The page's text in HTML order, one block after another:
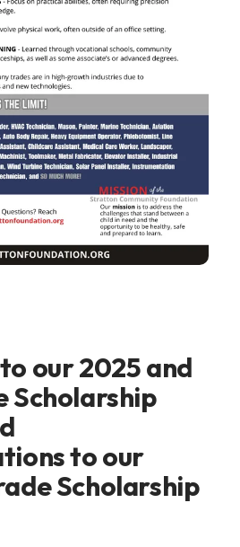
our 2025 and
Scholarship
to our
Scholarship